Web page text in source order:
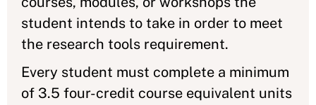
student intends to take in order to meet
the research tools requirement.
Every student must complete a minimum
of 3.5 four-credit course equivalent units